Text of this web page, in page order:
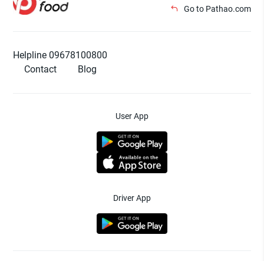
Go to Pathao.com
Helpline 09678100800
Contact
Blog
User App
Driver App